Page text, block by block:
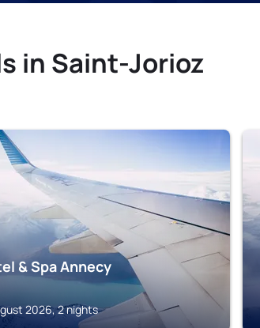
in Saint-Jorioz
& Spa Annecy
2026, 2 nights